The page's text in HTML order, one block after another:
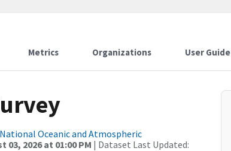
Metrics Organizations User Guide
National Oceanic and Atmospheric
03, 2026 at 01:00 PM | Dataset Last Updated: